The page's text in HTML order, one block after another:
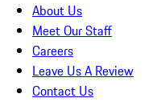
About Us
Meet Our Staff
Careers
Leave Us A Review
Contact Us